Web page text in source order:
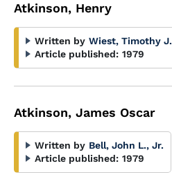
Atkinson, Henry
Written by Wiest, Timothy J.
Article published: 1979
Atkinson, James Oscar
Written by Bell, John L., Jr.
Article published: 1979